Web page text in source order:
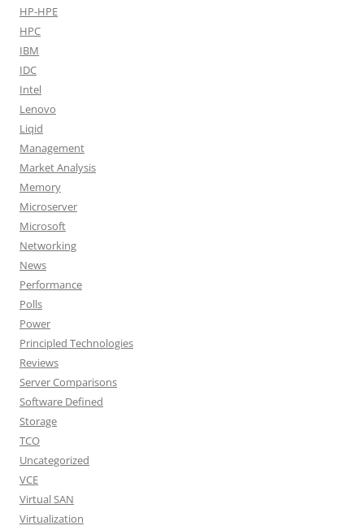
HP-HPE
HPC
IBM
IDC
Intel
Lenovo
Liqid
Management
Market Analysis
Memory
Microserver
Microsoft
Networking
News
Performance
Polls
Power
Principled Technologies
Reviews
Server Comparisons
Software Defined
Storage
TCO
Uncategorized
VCE
Virtual SAN
Virtualization